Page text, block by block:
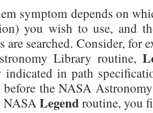
symptom depends on
you wish to use, and
are searched. Consider, for
Library routine,
indicated in path
before the NASA
NASALegendroutine, you